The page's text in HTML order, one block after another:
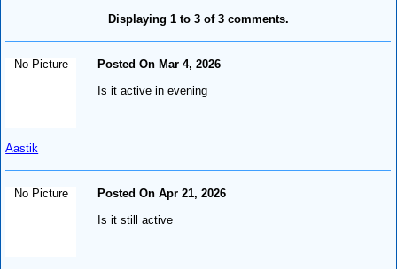
Displaying 1 to 3 of 3 comments.
No Picture
Aastik
Posted On Mar 4, 2026
Is it active in evening
No Picture
Posted On Apr 21, 2026
Is it still active